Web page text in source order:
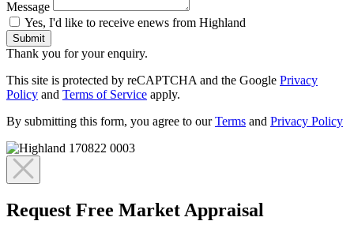
Message
Yes, I'd like to receive enews from Highland
Submit
Thank you for your enquiry.
This site is protected by reCAPTCHA and the Google Privacy
Policy and Terms of Service apply.
By submitting this form, you agree to ourTerms and Privacy Policy
Request Free Market Appraisal